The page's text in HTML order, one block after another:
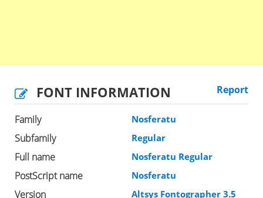
FONT INFORMATION Report
Family Nosferatu
Subfamily Regular
Full name Nosferatu Regular
PostScript name Nosferatu
Version Altsys Fontographer 3.5